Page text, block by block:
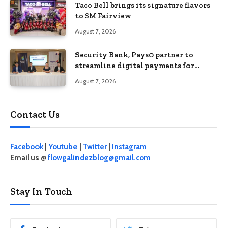
Taco Bell brings its signature flavors
to SM Fairview
August 7, 2026
Security Bank, Pays0 partner to
streamline digital payments for
August 7, 2026
Contact Us
Facebook| Youtube Twitter
Instagram
Email us @flowgalindezblog@gmail.com
Stay In Touch